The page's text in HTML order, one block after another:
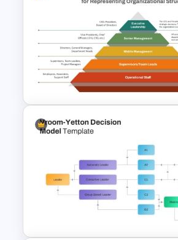
Hierarchy Chart
and Google Slides
Basic Hierarchical
Template for
Structures